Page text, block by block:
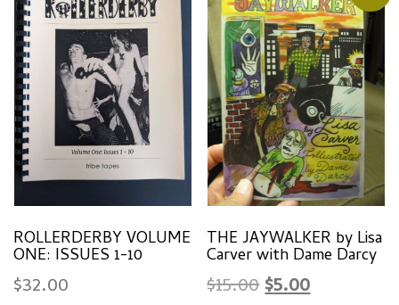
ROLLERDERBY VOLUME
ONE: ISSUES 1-10
$32.00
THE JAYWALKER by Lisa
Carver with Dame Darcy
$15.00Original
$5.00Current